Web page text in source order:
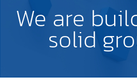
We are
solid